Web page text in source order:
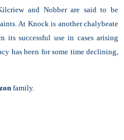
and Nobber are said to be
At Knock is another chalybeate
its successful use in cases arising
has been for some time declining,
family.